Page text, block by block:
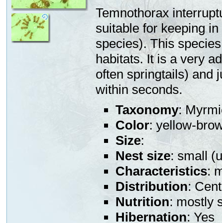
Temnothorax
suitable for keeping
species). This
habitats. It is a very
often springtails) and
within seconds.
Taxonomy:
Color: yellow-
Size:
Nest size: small
Characteristics:
Distribution:
Nutrition: mostly
Hibernation: Yes